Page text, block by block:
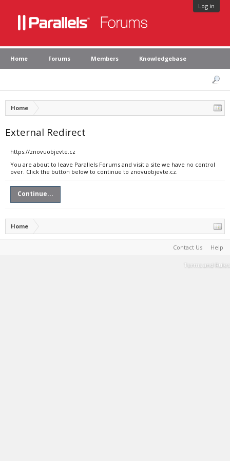
Log in
Home Forums Members Knowledgebase
Home
External Redirect
https://znovuobjevte.cz
You are about to leave Parallels Forums and visit a site we have no control
over. Click the button below to continue to znovuobjevte.cz.
Continue...
Home
Contact Us Help
Terms and Rules